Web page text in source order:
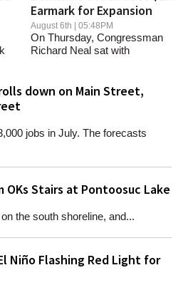
Earmark for Expansion
August 6th | 05:48PM
On Thursday, Congressman
Richard Neal sat with
down on Main Street,
jobs in July. The forecasts
OKs Stairs at Pontoosuc Lake
the south shoreline, and...
Niño Flashing Red Light for